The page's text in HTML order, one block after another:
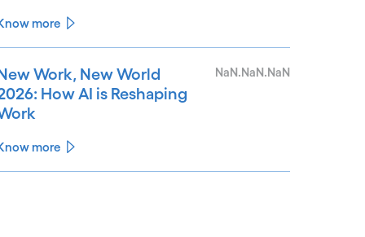
more
Work, New World
How AI is Reshaping
NaN.NaN.NaN
more